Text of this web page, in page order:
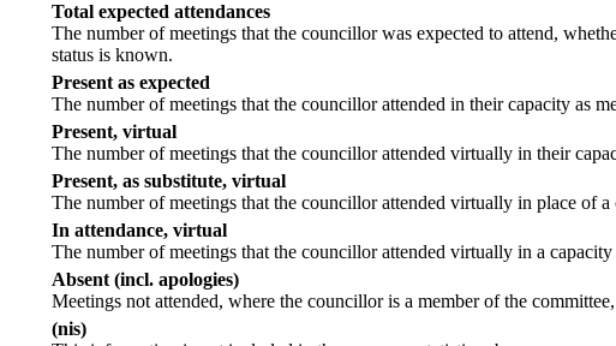
Total expected attendances
The number of meetings that the councillor was expected to attend,
status is known.
Present as expected
The number of meetings that the councillor attended in their capacity as
Present, virtual
The number of meetings that the councillor attended virtually in their
Present, as substitute, virtual
The number of meetings that the councillor attended virtually in place of
In attendance, virtual
The number of meetings that the councillor attended virtually in a
Absent (incl. apologies)
Meetings not attended, where the councillor is a member of the
(nis)